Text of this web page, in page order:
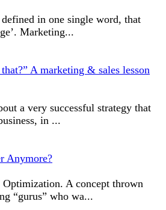
in one single word, that
Marketing...
A marketing & sales lesson
a very successful strategy that
in ...
Anymore?
Optimization. A concept thrown
“gurus” who wa...